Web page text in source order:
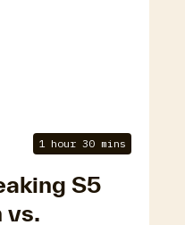
1 hour 30 mins
S5
vs.